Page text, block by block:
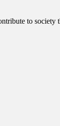
to society